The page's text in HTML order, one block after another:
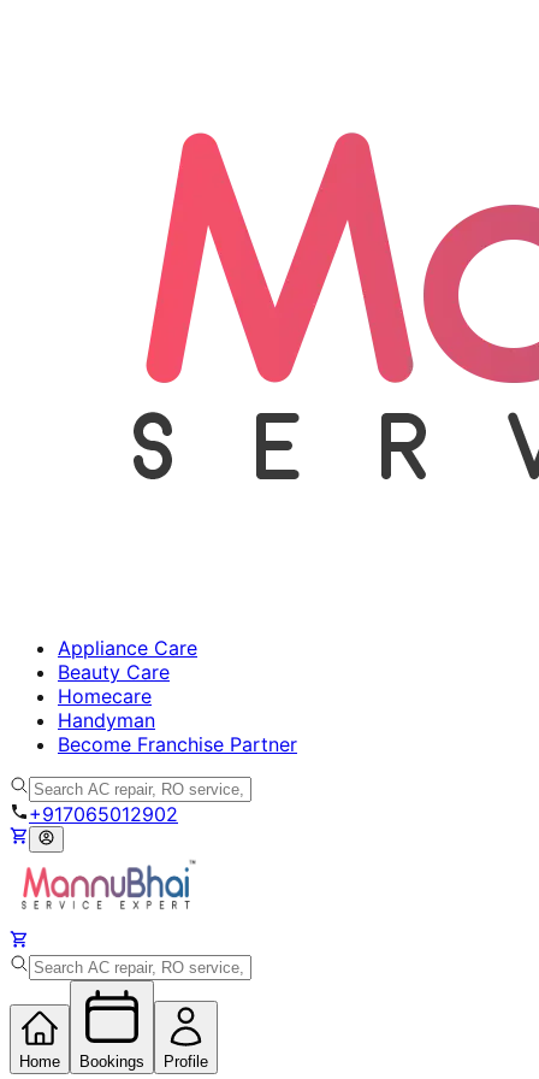
Appliance Care
Beauty Care
Homecare
Handyman
Become Franchise Partner
+917065012902
Home Bookings Profile